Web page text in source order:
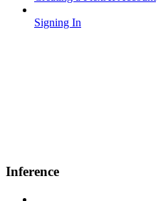
Signing In
Inference